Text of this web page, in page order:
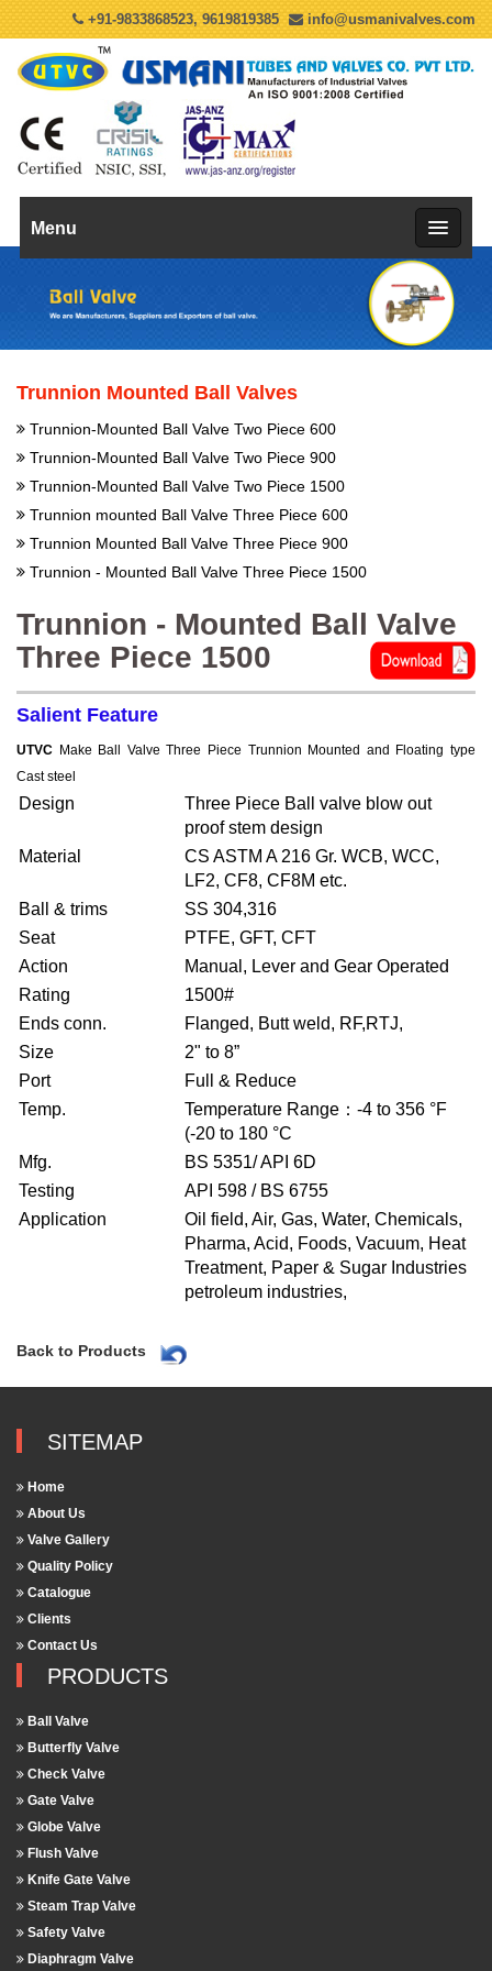
+91-9833868523, 9619819385 info@usmanivalves.com
Menu
Trunnion Mounted Ball Valves
Trunnion-Mounted Ball Valve Two Piece 600
Trunnion-Mounted Ball Valve Two Piece 900
Trunnion-Mounted Ball Valve Two Piece 1500
Trunnion mounted Ball Valve Three Piece 600
Trunnion Mounted Ball Valve Three Piece 900
Trunnion - Mounted Ball Valve Three Piece 1500
Trunnion - Mounted Ball Valve
Three Piece 1500
Salient Feature
UTVC Make Ball Valve Three Piece Trunnion Mounted and Floating type
Cast steel
Design
Three Piece Ball valve blow out
proof stem design
Material
CS ASTM A 216 Gr. WCB, WCC,
LF2, CF8, CF8M etc.
Ball & trims
SS 304,316
Seat
PTFE, GFT, CFT
Action
Manual, Lever and Gear Operated
Rating
1500#
Ends conn.
Flanged, Butt weld, RF,RTJ,
Size
2" to 8”
Port
Full & Reduce
Temp.
Temperature Range：-4 to 356 °F
(-20 to 180 °C
Mfg.
BS 5351/ API 6D
Testing
API 598 / BS 6755
Application
Oil field, Air, Gas, Water, Chemicals,
Pharma, Acid, Foods, Vacuum, Heat
Treatment, Paper & Sugar Industries
petroleum industries,
Back to Products
SITEMAP
Home
About Us
Valve Gallery
Quality Policy
Catalogue
Clients
Contact Us
PRODUCTS
Ball Valve
Butterfly Valve
Check Valve
Gate Valve
Globe Valve
Flush Valve
Knife Gate Valve
Steam Trap Valve
Safety Valve
Diaphragm Valve